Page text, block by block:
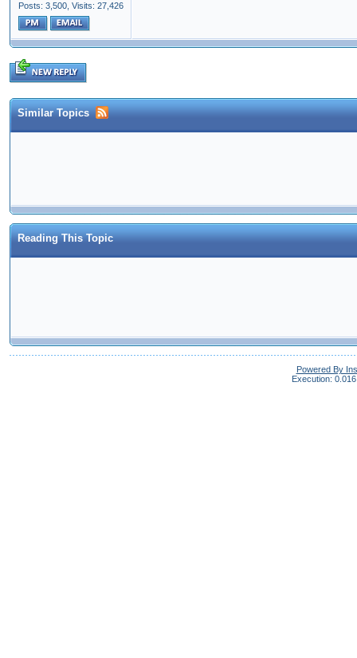
Posts: 3,500, Visits: 27,426
Similar Topics
Reading This Topic
Powered By
Execution: